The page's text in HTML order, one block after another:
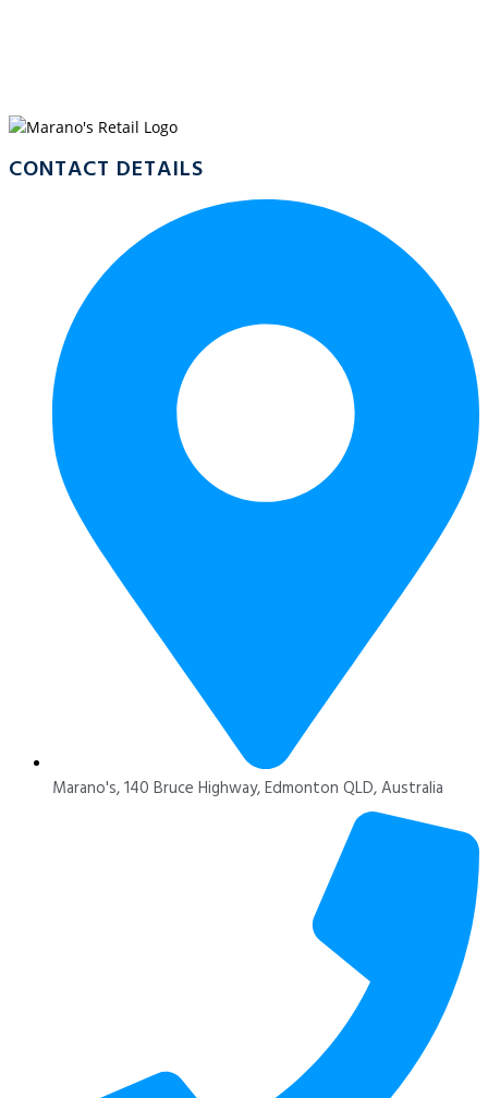
CONTACT DETAILS
Marano's, 140 Bruce Highway, Edmonton QLD, Australia